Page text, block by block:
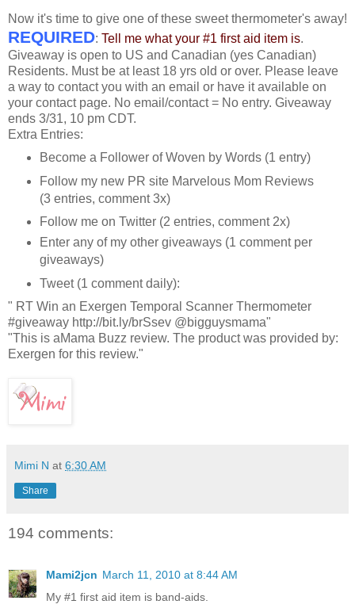
Now it's time to give one of these sweet thermometer's away!
REQUIRED: Tell me what your #1 first aid item is.
Giveaway is open to US and Canadian (yes Canadian)
Residents. Must be at least 18 yrs old or over. Please leave
a way to contact you with an email or have it available on
your contact page. No email/contact = No entry. Giveaway
ends 3/31, 10 pm CDT.
Extra Entries:
Become a Follower of Woven by Words (1 entry)
Follow my new PR site Marvelous Mom Reviews
(3 entries, comment 3x)
Follow me on Twitter (2 entries, comment 2x)
Enter any of my other giveaways (1 comment per
giveaways)
Tweet (1 comment daily):
" RT Win an Exergen Temporal Scanner Thermometer
#giveaway http://bit.ly/brSsev @bigguysmama"
"This is aMama Buzz review. The product was provided by:
Exergen for this review."
Mimi N at 6:30 AM
Share
194 comments:
Mami2jcn March 11, 2010 at 8:44 AM
My #1 first aid item is band-aids.